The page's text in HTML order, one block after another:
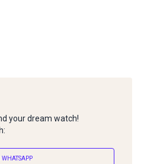
your dream watch!
WHATSAPP